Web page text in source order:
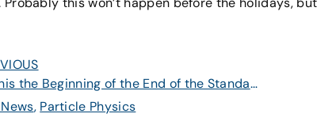
Is This the Beginning of the End of the Standard Model?
, Particle Physics